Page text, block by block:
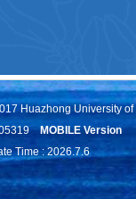
Huazhong University
MOBILE Version
Time :2026.7.6